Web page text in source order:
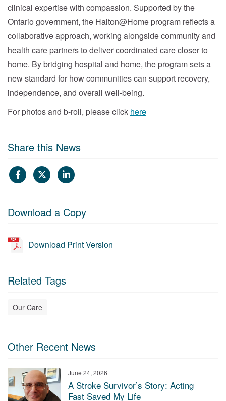
clinical expertise with compassion. Supported by the
Ontario government, the Halton@Home program reflects a
collaborative approach, working alongside community and
health care partners to deliver coordinated care closer to
home. By bridging hospital and home, the program sets a
new standard for how communities can support recovery,
independence, and overall well-being.
For photos and b-roll, please click here
Share this News
Download a Copy
Download Print Version
Related Tags
Our Care
Other Recent News
June 24, 2026
A Stroke Survivor’s Story: Acting
Fast Saved My Life